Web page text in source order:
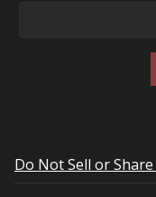
Do Not Sell or